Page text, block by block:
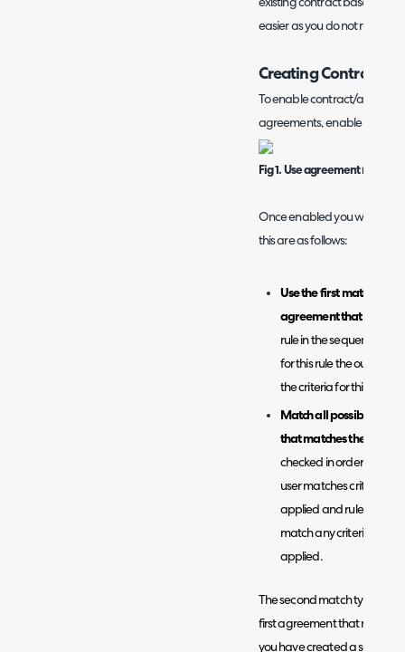
existing contract based on
easier as you do not need
Creating Contract
To enable contract/
agreements, enable the
Fig 1. Use agreement rules
Once enabled you will be
this are as follows:
Use the first matched
agreement that
rule in the sequence will
for this rule the outcome
the criteria for this rule
Match all possible
that matches the
checked in order of
user matches criteria of
applied and rules will
match any criteria of the
applied.
The second match type
first agreement that
you have created a set of